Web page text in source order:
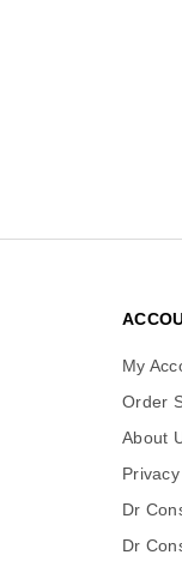
My
Order
About
Dr
Dr